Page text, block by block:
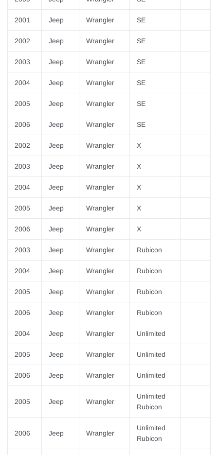
2001 Jeep Wrangler SE
2002 Jeep Wrangler SE
2003 Jeep Wrangler SE
2004 Jeep Wrangler SE
2005 Jeep Wrangler SE
2006 Jeep Wrangler SE
2002 Jeep Wrangler X
2003 Jeep Wrangler X
2004 Jeep Wrangler X
2005 Jeep Wrangler X
2006 Jeep Wrangler X
2003 Jeep Wrangler Rubicon
2004 Jeep Wrangler Rubicon
2005 Jeep Wrangler Rubicon
2006 Jeep Wrangler Rubicon
2004 Jeep Wrangler Unlimited
2005 Jeep Wrangler Unlimited
2006 Jeep Wrangler Unlimited
2005 Jeep Wrangler
Unlimited
Rubicon
2006 Jeep Wrangler
Unlimited
Rubicon